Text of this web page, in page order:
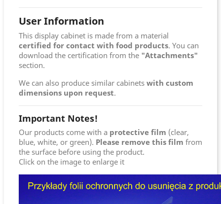
User Information
This display cabinet is made from a material
certified for contact with food products. You can
download the certification from the "Attachments"
section.
We can also produce similar cabinets with custom
dimensions upon request.
Important Notes!
Our products come with a protective film (clear,
blue, white, or green). Please remove this film from
the surface before using the product.
Click on the image to enlarge it